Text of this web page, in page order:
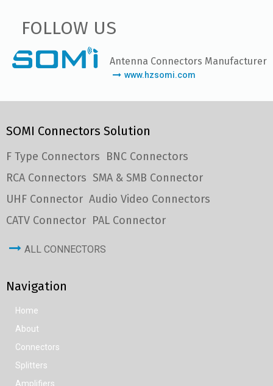
FOLLOW US
Antenna Connectors Manufacturer
www.hzsomi.com
SOMI Connectors Solution
F Type Connectors BNC Connectors
RCA Connectors SMA & SMB Connector
UHF Connector Audio Video Connectors
CATV Connector PAL Connector
ALL CONNECTORS
Navigation
Home
About
Connectors
Splitters
Amplifiers